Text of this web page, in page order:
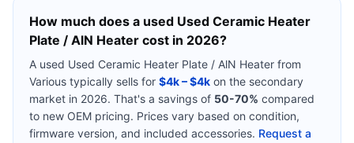
How much does a used Used Ceramic Heater
Plate / AlN Heater cost in 2026?
A used Used Ceramic Heater Plate / AlN Heater from
Various typically sells for $4k – $4k on the secondary
market in 2026. That's a savings of 50-70% compared
to new OEM pricing. Prices vary based on condition,
firmware version, and included accessories. Request a